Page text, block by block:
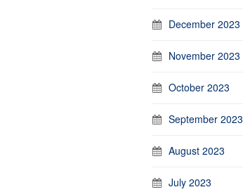
December 2023
November 2023
October 2023
September 2023
August 2023
July 2023